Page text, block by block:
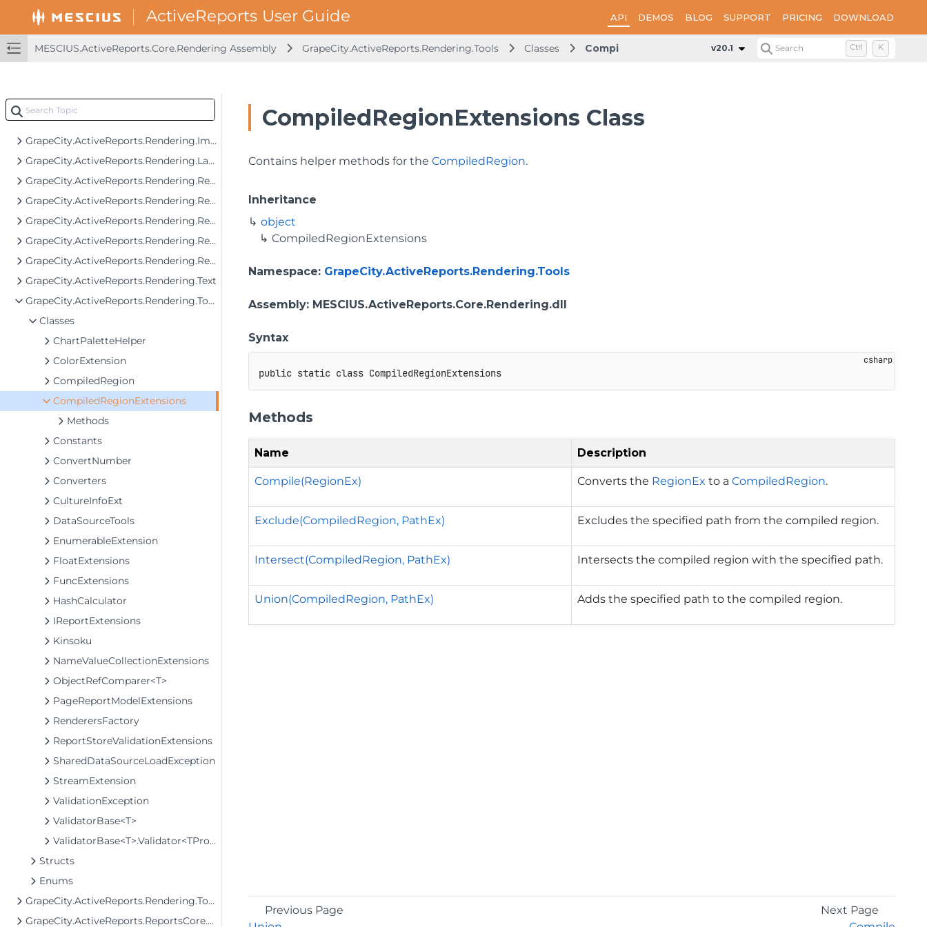
API DEMOS BLOG SUPPORT PRICING DOWNLOAD
MESCIUS.ActiveReports.Core.Rendering Assembly GrapeCity.ActiveReports.Rendering.Tools Classes CompiledRegionExtensions
v20.1 Search Ctrl K
GrapeCity.ActiveReports.Rendering.Export.Streaming
GrapeCity.ActiveReports.Rendering.GraphicalRenderers
GrapeCity.ActiveReports.Rendering.GraphicalRenderers.InputField
GrapeCity.ActiveReports.Rendering.GraphicalRenderers.Map.TileProviders
GrapeCity.ActiveReports.Rendering.Image
GrapeCity.ActiveReports.Rendering.Layout
GrapeCity.ActiveReports.Rendering.RenderingTree
GrapeCity.ActiveReports.Rendering.RenderingTree.Components.FormattedText
GrapeCity.ActiveReports.Rendering.RenderingTree.Components.FormattedText.SgmlReader
GrapeCity.ActiveReports.Rendering.RenderingTree.Components.Interfaces
GrapeCity.ActiveReports.Rendering.RenderingTree.Tools
GrapeCity.ActiveReports.Rendering.Text
GrapeCity.ActiveReports.Rendering.Tools
Classes
ChartPaletteHelper
ColorExtension
CompiledRegion
CompiledRegionExtensions
Methods
Constants
ConvertNumber
Converters
CultureInfoExt
DataSourceTools
EnumerableExtension
FloatExtensions
FuncExtensions
HashCalculator
IReportExtensions
Kinsoku
NameValueCollectionExtensions
ObjectRefComparer<T>
PageReportModelExtensions
RenderersFactory
ReportStoreValidationExtensions
SharedDataSourceLoadException
StreamExtension
ValidationException
ValidatorBase<T>
ValidatorBase<T>.Validator<TProperty>
Structs
Enums
GrapeCity.ActiveReports.Rendering.Tools.Image
GrapeCity.ActiveReports.ReportsCore.Rendering.Components.Chart.Graphics
CompiledRegionExtensions Class
Contains helper methods for theCompiledRegion.
Inheritance
object
CompiledRegionExtensions
Namespace: GrapeCity.ActiveReports.Rendering.Tools
Assembly: MESCIUS.ActiveReports.Core.Rendering.dll
Syntax
public static class CompiledRegionExtensions
Methods
Name Description
Compile(RegionEx) Converts the RegionEx to aCompiledRegion.
Exclude(CompiledRegion, PathEx) Excludes the specified path from the compiled region.
Intersect(CompiledRegion, PathEx) Intersects the compiled region with the specified path.
Union(CompiledRegion, PathEx) Adds the specified path to the compiled region.
Previous Page
Next Page